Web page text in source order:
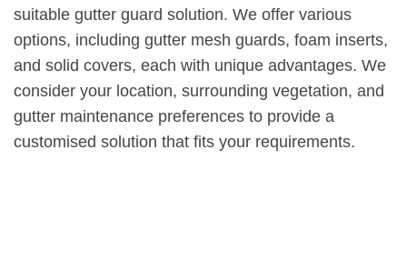
suitable gutter guard solution. We offer various
options, including gutter mesh guards, foam inserts,
and solid covers, each with unique advantages. We
consider your location, surrounding vegetation, and
gutter maintenance preferences to provide a
customised solution that fits your requirements.